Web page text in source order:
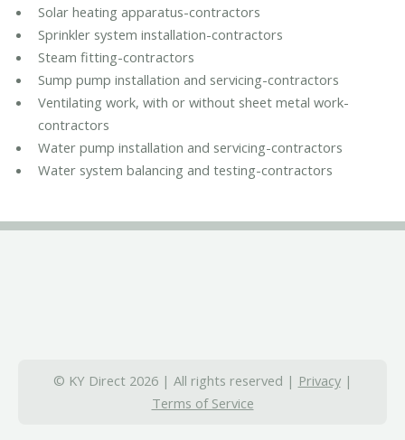
Solar heating apparatus-contractors
Sprinkler system installation-contractors
Steam fitting-contractors
Sump pump installation and servicing-contractors
Ventilating work, with or without sheet metal work-
contractors
Water pump installation and servicing-contractors
Water system balancing and testing-contractors
© KY Direct 2026 | All rights reserved | Privacy|
Terms of Service